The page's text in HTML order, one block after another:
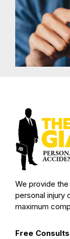
We provide
personal injury
maximum
Free